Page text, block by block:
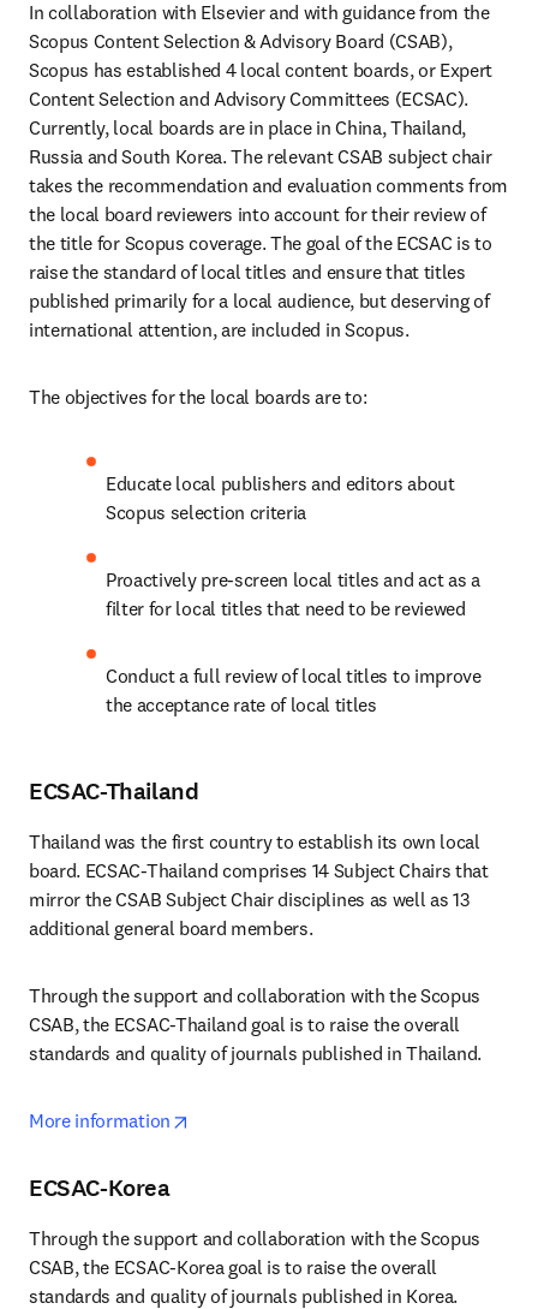
In collaboration with Elsevier and with guidance from the
Scopus Content Selection & Advisory Board (CSAB),
Scopus has established 4 local content boards, or Expert
Content Selection and Advisory Committees (ECSAC).
Currently, local boards are in place in China, Thailand,
Russia and South Korea. The relevant CSAB subject chair
takes the recommendation and evaluation comments from
the local board reviewers into account for their review of
the title for Scopus coverage. The goal of the ECSAC is to
raise the standard of local titles and ensure that titles
published primarily for a local audience, but deserving of
international attention, are included in Scopus.
The objectives for the local boards are to:
Educate local publishers and editors about
Scopus selection criteria
Proactively pre-screen local titles and act as a
filter for local titles that need to be reviewed
Conduct a full review of local titles to improve
the acceptance rate of local titles
ECSAC-Thailand
Thailand was the first country to establish its own local
board. ECSAC-Thailand comprises 14 Subject Chairs that
mirror the CSAB Subject Chair disciplines as well as 13
additional general board members.
Through the support and collaboration with the Scopus
CSAB, the ECSAC-Thailand goal is to raise the overall
standards and quality of journals published in Thailand.
More information
ECSAC-Korea
Through the support and collaboration with the Scopus
CSAB, the ECSAC-Korea goal is to raise the overall
standards and quality of journals published in Korea.